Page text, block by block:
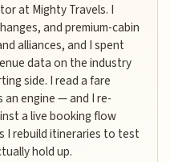
at Mighty Travels. I
and premium-cabin
alliances, and I spent
data on the industry
side. I read a fare
an engine — and I re-
a live booking flow
I rebuild itineraries to test
hold up.